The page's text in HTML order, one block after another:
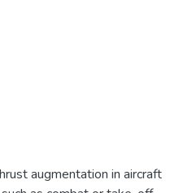
augmentation in aircraft